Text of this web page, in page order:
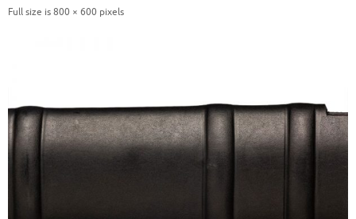
Full size is800 × 600 pixels